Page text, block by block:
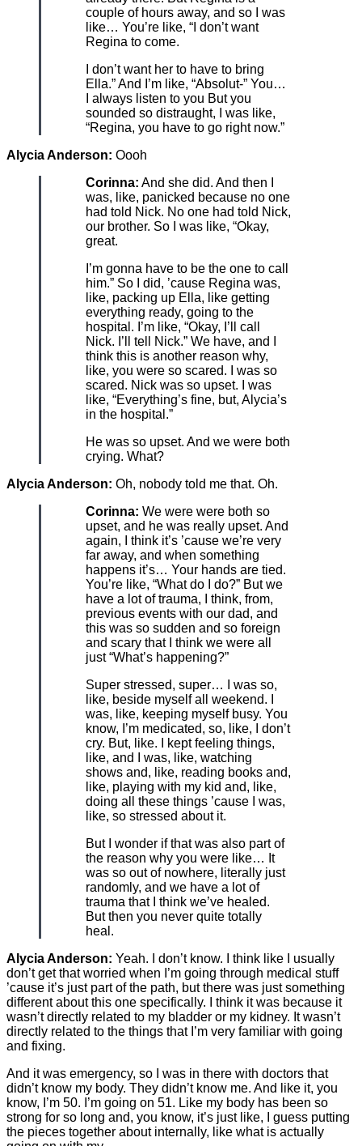
couple of hours away, and so I was
like… You’re like, “I don’t want
Regina to come.
I don’t want her to have to bring
Ella.” And I’m like, “Absolut-” You…
I always listen to you But you
sounded so distraught, I was like,
“Regina, you have to go right now.”
Alycia Anderson: Oooh
Corinna: And she did. And then I
was, like, panicked because no one
had told Nick. No one had told Nick,
our brother. So I was like, “Okay,
great.
I’m gonna have to be the one to call
him.” So I did, ’cause Regina was,
like, packing up Ella, like getting
everything ready, going to the
hospital. I’m like, “Okay, I’ll call
Nick. I’ll tell Nick.” We have, and I
think this is another reason why,
like, you were so scared. I was so
scared. Nick was so upset. I was
like, “Everything’s fine, but, Alycia’s
in the hospital.”
He was so upset. And we were both
crying. What?
Alycia Anderson: Oh, nobody told me that. Oh.
Corinna: We were were both so
upset, and he was really upset. And
again, I think it’s ’cause we’re very
far away, and when something
happens it’s… Your hands are tied.
You’re like, “What do I do?” But we
have a lot of trauma, I think, from,
previous events with our dad, and
this was so sudden and so foreign
and scary that I think we were all
just “What’s happening?”
Super stressed, super… I was so,
like, beside myself all weekend. I
was, like, keeping myself busy. You
know, I’m medicated, so, like, I don’t
cry. But, like. I kept feeling things,
like, and I was, like, watching
shows and, like, reading books and,
like, playing with my kid and, like,
doing all these things ’cause I was,
like, so stressed about it.
But I wonder if that was also part of
the reason why you were like… It
was so out of nowhere, literally just
randomly, and we have a lot of
trauma that I think we’ve healed.
But then you never quite totally
heal.
Alycia Anderson: Yeah. I don’t know. I think like I usually
don’t get that worried when I’m going through medical stuff
’cause it’s just part of the path, but there was just something
different about this one specifically. I think it was because it
wasn’t directly related to my bladder or my kidney. It wasn’t
directly related to the things that I’m very familiar with going
and fixing.
And it was emergency, so I was in there with doctors that
didn’t know my body. They didn’t know me. And like it, you
know, I’m 50. I’m going on 51. Like my body has been so
strong for so long and, you know, it’s just like, I guess putting
the pieces together about internally, like what is actually